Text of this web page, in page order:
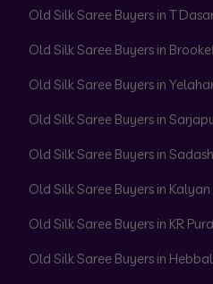
Old Silk Saree Buyers in T
Old Silk Saree Buyers in
Old Silk Saree Buyers in
Old Silk Saree Buyers in
Old Silk Saree Buyers in
Old Silk Saree Buyers in
Old Silk Saree Buyers in KR
Old Silk Saree Buyers in